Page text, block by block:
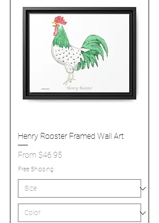
Henry Rooster Framed Wall Art
From $46.95
Sale Price
Free Shipping